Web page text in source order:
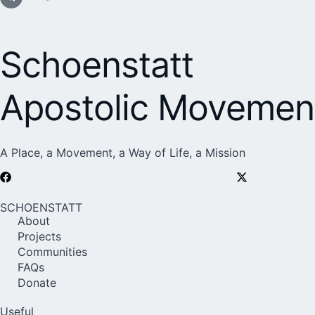
Schoenstatt
Apostolic
A Place, a Movement, a Way of Life, a Mission
SCHOENSTATT
About
Projects
Communities
FAQs
Donate
Useful